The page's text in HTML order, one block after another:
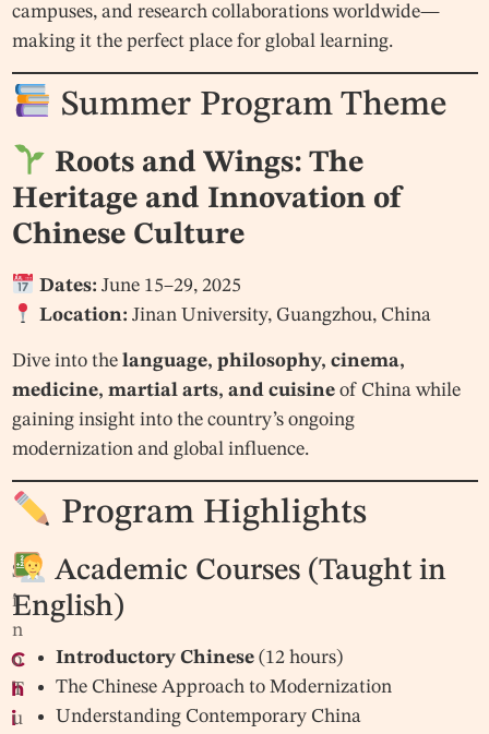
C
h
i
S
i
n
o
T
u
campuses, and research collaborations worldwide—
making it the perfect place for global learning.
Summer Program Theme
Roots and Wings: The
Heritage and Innovation of
Chinese Culture
Dates: June 15–29, 2025
Location: Jinan University, Guangzhou, China
Dive into thelanguage, philosophy, cinema,
medicine, martial arts, and cuisine of China while
gaining insight into the country’s ongoing
modernization and global influence.
Program Highlights
Academic Courses (Taught in
English)
Introductory Chinese (12 hours)
The Chinese Approach to Modernization
Understanding Contemporary China